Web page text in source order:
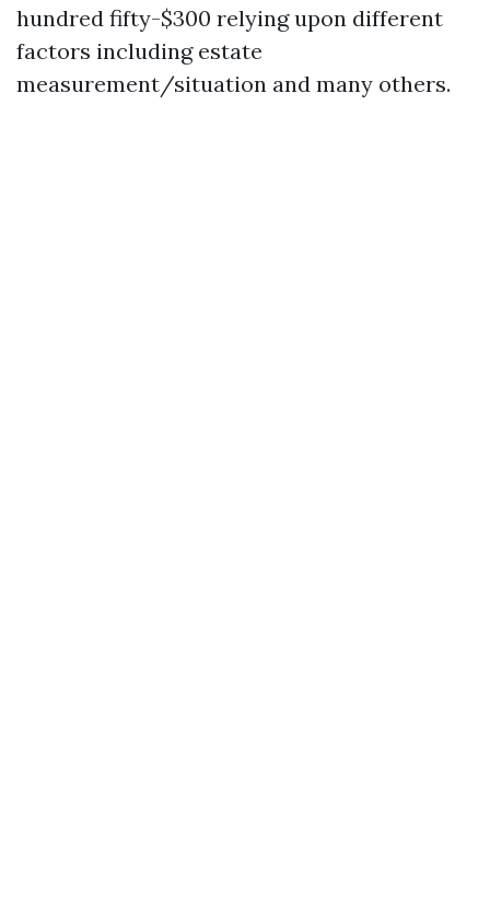
hundred fifty-$300 relying upon different
factors including estate
measurement/situation and many others.